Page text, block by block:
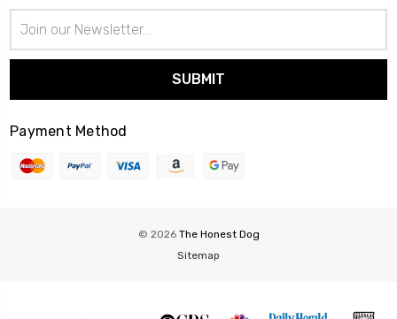
Address
Payment Method
© 2026 The Honest Dog
Sitemap